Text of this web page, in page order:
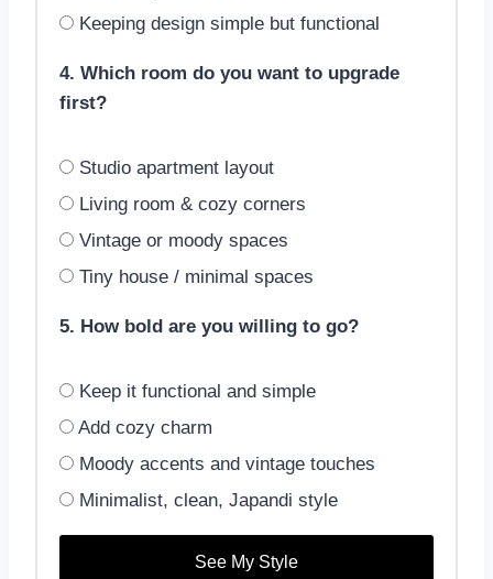
Keeping design simple but functional
4. Which room do you want to upgrade
first?
Studio apartment layout
Living room & cozy corners
Vintage or moody spaces
Tiny house / minimal spaces
5. How bold are you willing to go?
Keep it functional and simple
Add cozy charm
Moody accents and vintage touches
Minimalist, clean, Japandi style
See My Style